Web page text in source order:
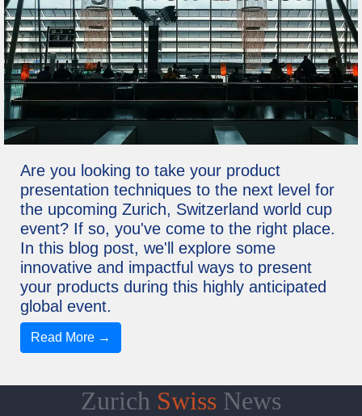
Are you looking to take your product
presentation techniques to the next level for
the upcoming Zurich, Switzerland world cup
event? If so, you've come to the right place.
In this blog post, we'll explore some
innovative and impactful ways to present
your products during this highly anticipated
global event.
Read More →
Zurich Swiss News